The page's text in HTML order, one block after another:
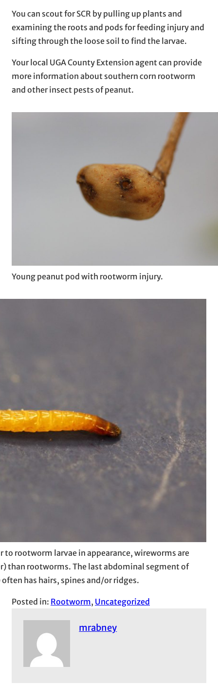
You can scout for SCR by pulling up plants and
examining the roots and pods for feeding injury and
sifting through the loose soil to find the larvae.
Your local UGA County Extension agent can provide
more information about southern corn rootworm
and other insect pests of peanut.
Young peanut pod with rootworm injury.
rootworm larvae in appearance, wireworms are
than rootworms. The last abdominal segment of
has hairs, spines and/or ridges.
Posted in: Rootworm, Uncategorized
mrabney